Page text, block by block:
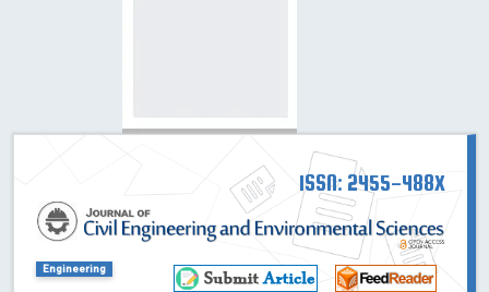
ISSN: 2455-488X
Engineering